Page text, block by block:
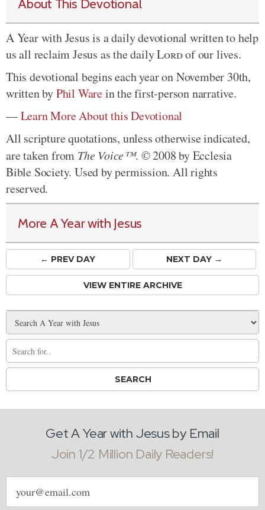
About This Devotional
A Year with Jesus is a daily devotional written to help
us all reclaim Jesus as the dailyLordof our lives.
This devotional begins each year on November 30th,
written byPhil Warein the first-person narrative.
—Learn More About this Devotional
All scripture quotations, unless otherwise indicated,
are taken from The Voice™. © 2008 by Ecclesia
Bible Society. Used by permission. All rights
reserved.
More A Year with Jesus
← PREVDAY NEXT DAY →
VIEW ENTIRE ARCHIVE
Get A Year with Jesus by Email
Join 1/2 Million Daily Readers!
Email
address